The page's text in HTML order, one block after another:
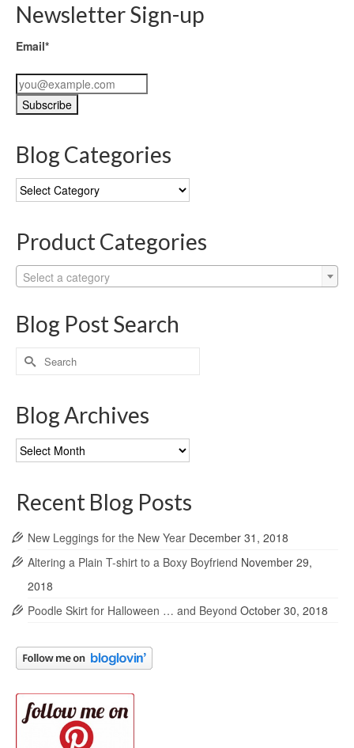
Newsletter Sign-up
Email*
Blog Categories
Blog
Categories
Product Categories
Select a category
Blog Post Search
Search
for:
Blog Archives
Blog
Archives
Recent Blog Posts
New Leggings for the New Year December 31, 2018
Altering a Plain T-shirt to a Boxy Boyfriend November 29,
2018
Poodle Skirt for Halloween … and Beyond October 30, 2018